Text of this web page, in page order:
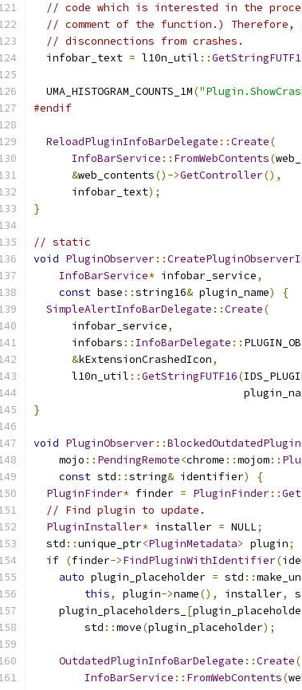
// code which is interested in the
// comment of the function.)
// disconnections from crashes.
  infobar_text
= l10n_util ::
  UMA_HISTOGRAM_COUNTS_1M
(
#endif
ReloadPluginInfoBarDelegate ::Create(
InfoBarService :: FromWebContents(
&web_contents()->GetController(),
      infobar_text
);
}
// static
void PluginObserver::
InfoBarService* infobar_service,
const base ::string16& plugin_name)
{
SimpleAlertInfoBarDelegate ::Create(
      infobar_service
,
      infobars
:: InfoBarDelegate ::
&kExtensionCrashedIcon,
      l10n_util
::GetStringFUTF16(
}
void PluginObserver::BlockedOutdatedPlugin
    mojo
:: PendingRemote<chrome ::mojom::
const std ::string& identifier)
{
PluginFinder* finder = PluginFinder::
// Find plugin to update.
PluginInstaller* installer = NULL;
  std
::unique_ptr<PluginMetadata> plugin;
if (finder->FindPluginWithIdentifier(
auto plugin_placeholder = std ::
this, plugin->name(), installer,
    plugin_placeholders_
[
        std
::move(plugin_placeholder);
OutdatedPluginInfoBarDelegate ::Create(
InfoBarService :: FromWebContents(